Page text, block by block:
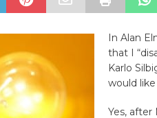
In Alan
that I
Karlo
would
Yes, after